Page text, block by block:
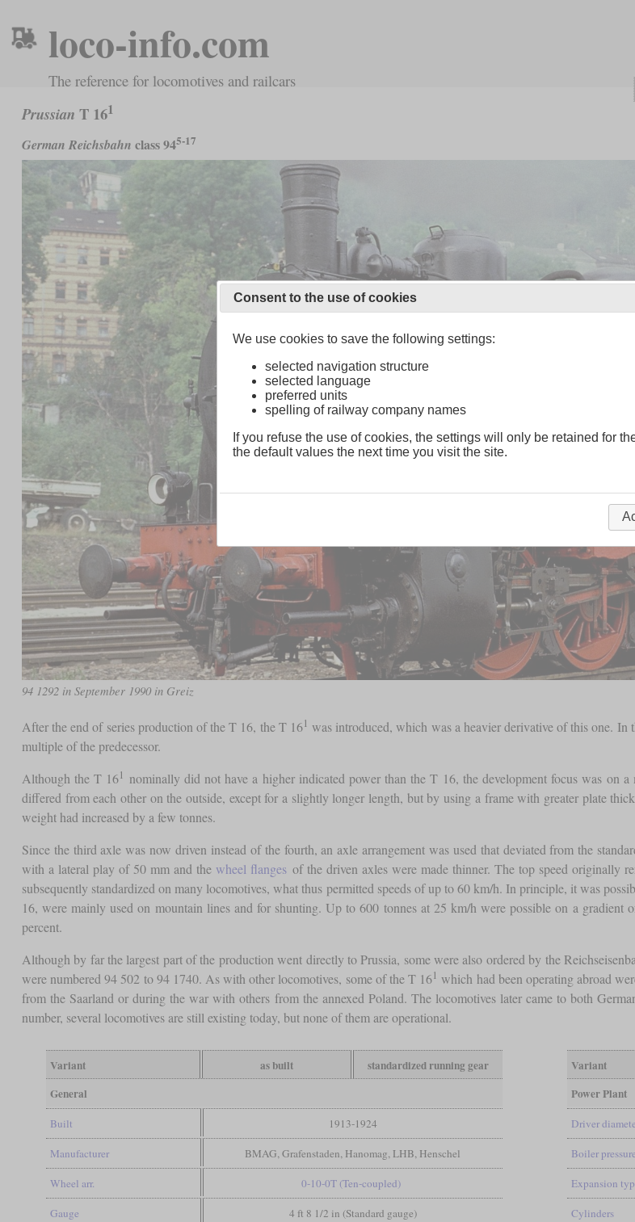
loco-info.com
The reference for locomotives and railcars
Prussian T 161
German Reichsbahn class 945-17
94 1292 in September 1990 in Greiz
After the end of series production of the T 16, the T 161 was introduced, which was a heavier derivative of this one.
multiple of the predecessor.
Although the T 161 nominally did not have a higher indicated power than the T 16, the development focus was on
differed from each other on the outside, except for a slightly longer length, but by using a frame with greater plate
weight had increased by a few tonnes.
Since the third axle was now driven instead of the fourth, an axle arrangement was used that deviated from the
with a lateral play of 50 mm and the wheel flanges of the driven axles were made thinner. The top speed originally
subsequently standardized on many locomotives, what thus permitted speeds of up to 60 km/h. In principle, it was
16, were mainly used on mountain lines and for shunting. Up to 600 tonnes at 25 km/h were possible on a
percent.
Although by far the largest part of the production went directly to Prussia, some were also ordered by the
were numbered 94 502 to 94 1740. As with other locomotives, some of the T 161 which had been operating abroad
from the Saarland or during the war with others from the annexed Poland. The locomotives later came to both
number, several locomotives are still existing today, but none of them are operational.
Variant as built
standardized running gear
General
Built 1913-1924
Manufacturer BMAG, Grafenstaden, Hanomag, LHB, Henschel
Wheel arr. 0-10-0T (Ten-coupled)
Gauge 4 ft 8 1/2 in (Standard gauge)
Variant
Power Plant
Driver
Boiler pressure
Expansion
Cylinders
Consent to the use of cookies
We use cookies to save the following settings:
selected navigation structure
selected language
preferred units
spelling of railway company names
If you refuse the use of cookies, the settings will only be retained for
the default values the next time you visit the site.